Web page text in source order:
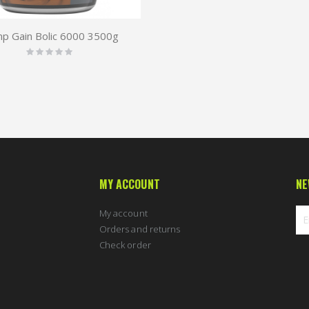
Gain Bolic 6000 3500g
Rating:
0%
MY ACCOUNT
My account
Orders and returns
Check order